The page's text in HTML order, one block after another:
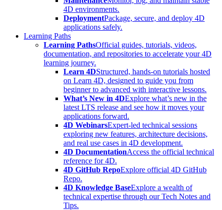
4D environments.
DeploymentPackage, secure, and deploy 4D
applications safely.
Learning Paths
Learning PathsOfficial guides, tutorials, videos,
documentation, and repositories to accelerate your 4D
learning journey.
Learn 4DStructured, hands-on tutorials hosted
on Learn 4D, designed to guide you from
beginner to advanced with interactive lessons.
What’s New in 4DExplore what’s new in the
latest LTS release and see how it moves your
applications forward.
4D WebinarsExpert-led technical sessions
exploring new features, architecture decisions,
and real use cases in 4D development.
4D DocumentationAccess the official technical
reference for 4D.
4D GitHub RepoExplore official 4D GitHub
Repo.
4D Knowledge BaseExplore a wealth of
technical expertise through our Tech Notes and
Tips.